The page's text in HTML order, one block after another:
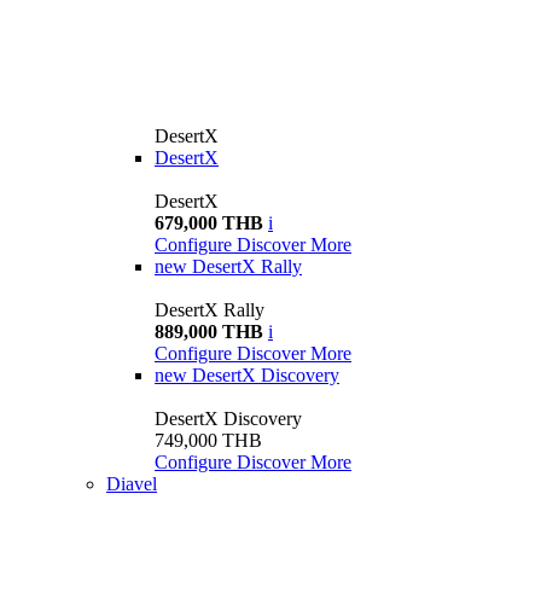
DesertX
DesertX
DesertX
679,000 THB i
Configure Discover More
new DesertX Rally
DesertX Rally
889,000 THB i
Configure Discover More
new DesertX Discovery
DesertX Discovery
749,000 THB
Configure Discover More
Diavel